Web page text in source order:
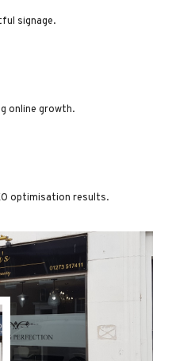
signage.
online growth.
optimisation results.